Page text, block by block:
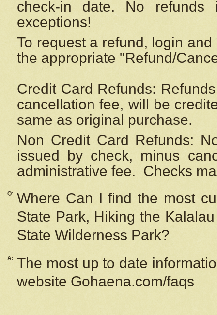
check-in date. No
exceptions!
To request a refund, login
the appropriate "Refund/
Credit Card Refunds:
cancellation fee, will be
same as original purchase.
Non Credit Card Refunds:
issued by check, minus
administrative fee. Checks
Q: Where Can I find the most
State Park, Hiking the
State Wilderness Park?
A: The most up to date
website Gohaena.com/faqs